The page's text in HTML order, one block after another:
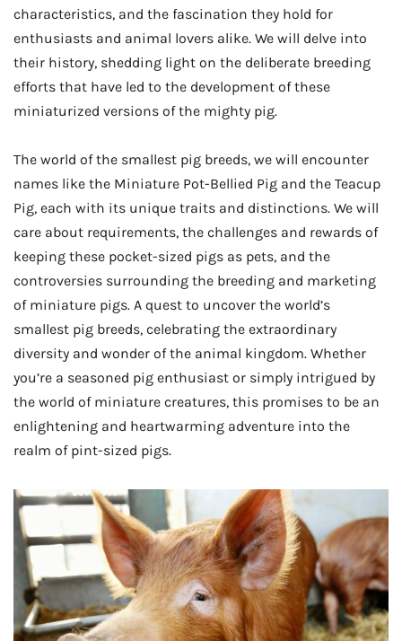
characteristics, and the fascination they hold for
enthusiasts and animal lovers alike. We will delve into
their history, shedding light on the deliberate breeding
efforts that have led to the development of these
miniaturized versions of the mighty pig.
The world of the smallest pig breeds, we will encounter
names like the Miniature Pot-Bellied Pig and the Teacup
Pig, each with its unique traits and distinctions. We will
care about requirements, the challenges and rewards of
keeping these pocket-sized pigs as pets, and the
controversies surrounding the breeding and marketing
of miniature pigs. A quest to uncover the world’s
smallest pig breeds, celebrating the extraordinary
diversity and wonder of the animal kingdom. Whether
you’re a seasoned pig enthusiast or simply intrigued by
the world of miniature creatures, this promises to be an
enlightening and heartwarming adventure into the
realm of pint-sized pigs.